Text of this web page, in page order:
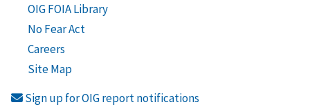
OIG FOIA Library
No Fear Act
Careers
Site Map
Sign up for OIG report notifications